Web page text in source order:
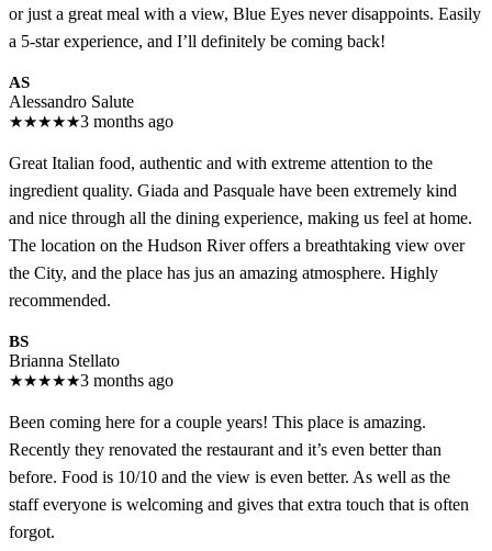
or just a great meal with a view, Blue Eyes never disappoints. Easily
a 5-star experience, and I’ll definitely be coming back!
AS
Alessandro Salute
★★★★★3 months ago
Great Italian food, authentic and with extreme attention to the
ingredient quality. Giada and Pasquale have been extremely kind
and nice through all the dining experience, making us feel at home.
The location on the Hudson River offers a breathtaking view over
the City, and the place has jus an amazing atmosphere. Highly
recommended.
BS
Brianna Stellato
★★★★★3 months ago
Been coming here for a couple years! This place is amazing.
Recently they renovated the restaurant and it’s even better than
before. Food is 10/10 and the view is even better. As well as the
staff everyone is welcoming and gives that extra touch that is often
forgot.